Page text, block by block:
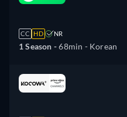
CC HD NR
1 Season -68min - Korean